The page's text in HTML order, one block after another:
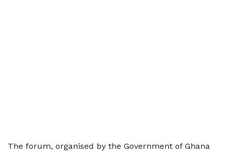
The forum, organised by the Government of Ghana